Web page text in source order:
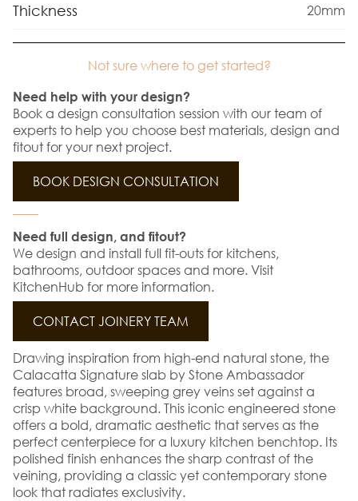
Thickness 20mm
Not sure where to get started?
Need help with your design?
Book a design consultation session with our team of
experts to help you choose best materials, design and
fitout for your next project.
BOOK DESIGN CONSULTATION
Need full design, and fitout?
We design and install full fit-outs for kitchens,
bathrooms, outdoor spaces and more. Visit
KitchenHub for more information.
CONTACT JOINERY TEAM
Drawing inspiration from high-end natural stone, the
Calacatta Signature slab by Stone Ambassador
features broad, sweeping grey veins set against a
crisp white background. This iconic engineered stone
offers a bold, dramatic aesthetic that serves as the
perfect centerpiece for a luxury kitchen benchtop. Its
polished finish enhances the sharp contrast of the
veining, providing a classic yet contemporary stone
look that radiates exclusivity.